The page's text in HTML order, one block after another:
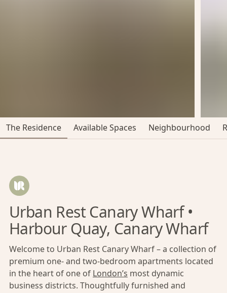
The Residence Available Spaces Neighbourhood
Urban Rest Canary Wharf •
Harbour Quay, Canary Wharf
Welcome to Urban Rest Canary Wharf – a collection of
premium one- and two-bedroom apartments located
in the heart of one of London’s most dynamic
business districts. Thoughtfully furnished and